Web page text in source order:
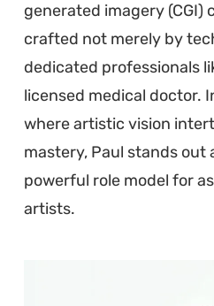
generated imagery (CGI)
crafted not merely by
dedicated professionals
licensed medical doctor.
where artistic vision
mastery, Paul stands out
powerful role model for
artists.